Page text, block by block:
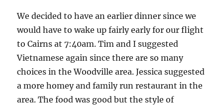
We decided to have an earlier dinner since we
would have to wake up fairly early for our flight
to Cairns at 7:40am. Tim and I suggested
Vietnamese again since there are so many
choices in the Woodville area. Jessica suggested
a more homey and family run restaurant in the
area. The food was good but the style of